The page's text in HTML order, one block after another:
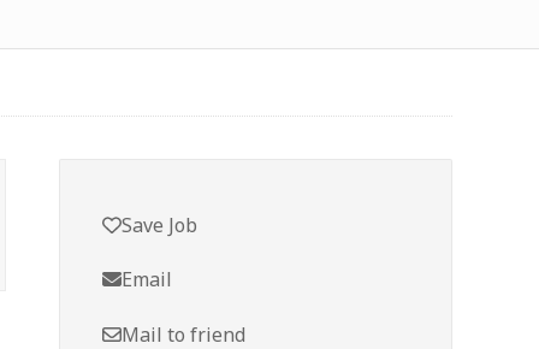
Save Job
Email
Mail to friend